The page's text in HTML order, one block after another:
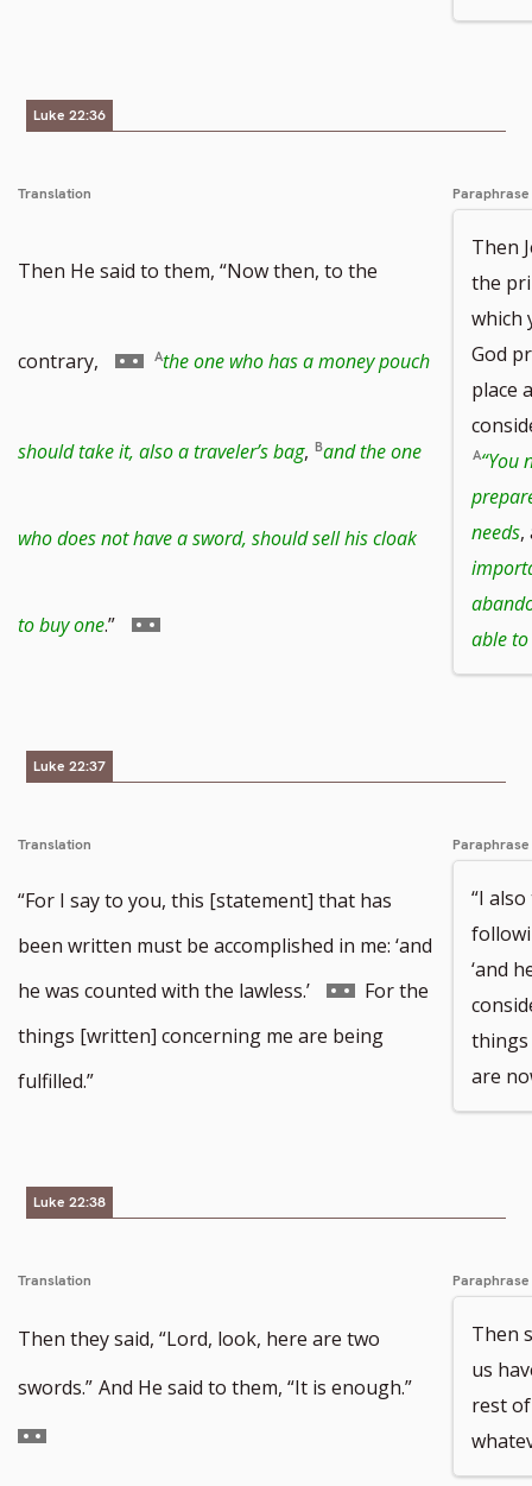
Luke 22:36
Translation
Then He said to them, “Now then, to the
contrary, Go
to
footnote
number
the one who has a money pouch
should take it, also a traveler’s bag, and the one
who does not have a sword, should sell his cloak
to buy one.” Go
Paraphrase
Then
the
which
God
place
“You
needs,
able
Luke 22:37
Translation
“For I say to you, this [statement] that has
been written must be accomplished in me: ‘and
he was counted with the lawless.’
Go
to
For the
things [written] concerning me are being
fulfilled.”
Paraphrase
“I
‘and
are
Luke 22:38
Translation
Then they said, “Lord, look, here are two
swords.” And He said to them, “It is enough.”
footnote
Paraphrase
Then
us
rest of